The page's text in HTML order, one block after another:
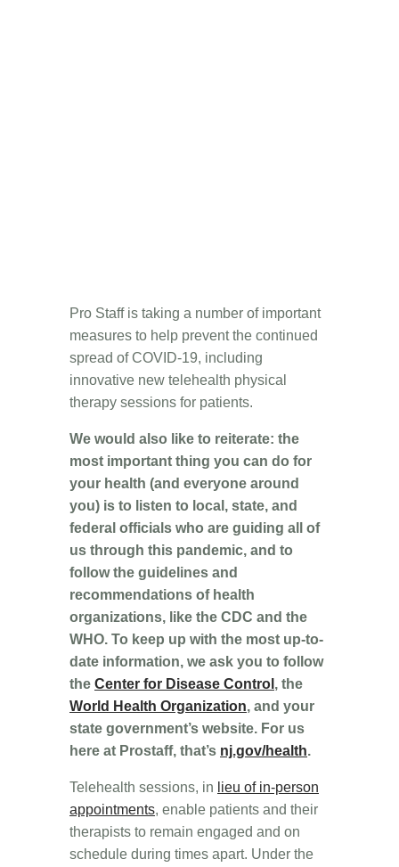
Pro Staff is taking a number of important
measures to help prevent the continued
spread of COVID-19, including
innovative new telehealth physical
therapy sessions for patients.
We would also like to reiterate: the
most important thing you can do for
your health (and everyone around
you) is to listen to local, state, and
federal officials who are guiding all of
us through this pandemic, and to
follow the guidelines and
recommendations of health
organizations, like the CDC and the
WHO. To keep up with the most up-to-
date information, we ask you to follow
the Center for Disease Control , the
World Health Organization, and your
state government’s website. For us
here at Prostaff, that’s nj.gov/health.
Telehealth sessions, in lieu of in-person
appointments, enable patients and their
therapists to remain engaged and on
schedule during times apart. Under the